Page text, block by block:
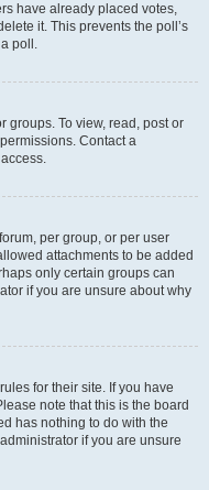
have already placed votes,
it. This prevents the poll’s
poll.
groups. To view, read, post or
Contact a
per group, or per user
attachments to be added
only certain groups can
if you are unsure about why
for their site. If you have
note that this is the board
has nothing to do with the
if you are unsure